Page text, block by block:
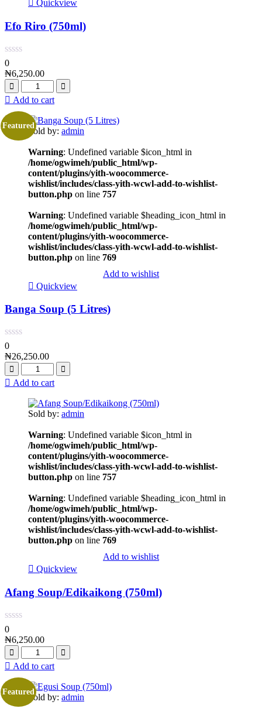
Quickview
Efo Riro (750ml)
0
₦6,250.00
Add to cart
Featured
Sold by: admin
Warning: Undefined variable $icon_html in
/home/ogwimeh/public_html/wp-
content/plugins/yith-woocommerce-
wishlist/includes/class-yith-wcwl-add-to-wishlist-
button.php on line 757
Warning: Undefined variable $heading_icon_html in
/home/ogwimeh/public_html/wp-
content/plugins/yith-woocommerce-
wishlist/includes/class-yith-wcwl-add-to-wishlist-
button.php on line 769
Add to wishlist
Quickview
Banga Soup (5 Litres)
0
₦26,250.00
Add to cart
Sold by: admin
Warning: Undefined variable $icon_html in
/home/ogwimeh/public_html/wp-
content/plugins/yith-woocommerce-
wishlist/includes/class-yith-wcwl-add-to-wishlist-
button.php on line 757
Warning: Undefined variable $heading_icon_html in
/home/ogwimeh/public_html/wp-
content/plugins/yith-woocommerce-
wishlist/includes/class-yith-wcwl-add-to-wishlist-
button.php on line 769
Add to wishlist
Quickview
Afang Soup/Edikaikong (750ml)
0
₦6,250.00
Add to cart
Featured
Sold by: admin